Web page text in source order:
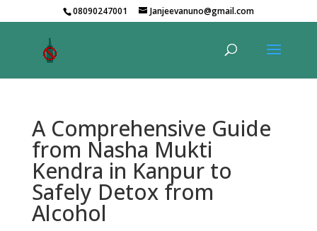
08090247001 Janjeevanuno@gmail.com
A Comprehensive Guide
from Nasha Mukti
Kendra in Kanpur to
Safely Detox from
Alcohol